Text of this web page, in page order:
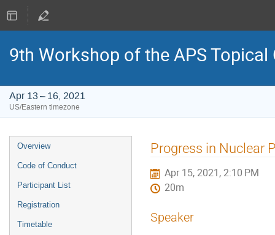
9th Workshop of the APS
Apr 13 – 16, 2021
US/Eastern timezone
Event
menu
Overview
Code of Conduct
Participant List
Registration
Timetable
Progress in Nuclear
Apr 15, 2021, 2:10 PM
20m
Speaker